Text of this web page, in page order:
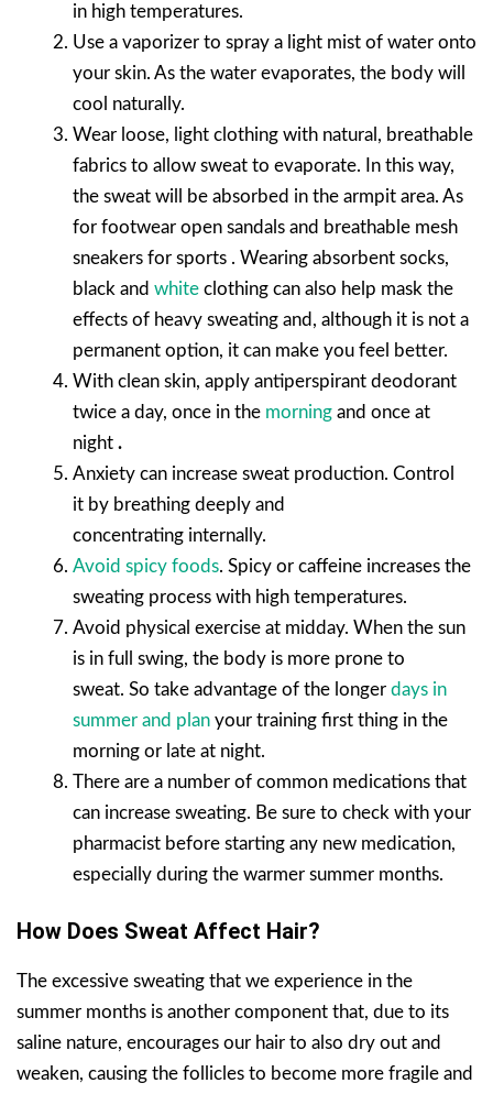
in high temperatures.
Use a vaporizer to spray a light mist of water onto
your skin. As the water evaporates, the body will
cool naturally.
Wear loose, light clothing with natural, breathable
fabrics to allow sweat to evaporate. In this way,
the sweat will be absorbed in the armpit area. As
for footwear open sandals and breathable mesh
sneakers for sports . Wearing absorbent socks,
black and white clothing can also help mask the
effects of heavy sweating and, although it is not a
permanent option, it can make you feel better.
With clean skin, apply antiperspirant deodorant
twice a day, once in the morning and once at
night .
Anxiety can increase sweat production. Control
it by breathing deeply and
concentrating internally.
Avoid spicy foods. Spicy or caffeine increases the
sweating process with high temperatures.
Avoid physical exercise at midday. When the sun
is in full swing, the body is more prone to
sweat. So take advantage of the longer days in
summer and plan your training first thing in the
morning or late at night.
There are a number of common medications that
can increase sweating. Be sure to check with your
pharmacist before starting any new medication,
especially during the warmer summer months.
How Does Sweat Affect Hair?
The excessive sweating that we experience in the
summer months is another component that, due to its
saline nature, encourages our hair to also dry out and
weaken, causing the follicles to become more fragile and